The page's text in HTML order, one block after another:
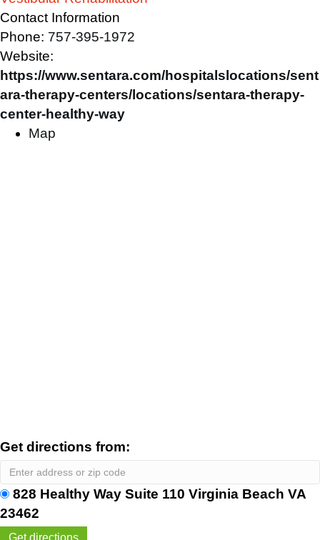
Contact Information
Phone: 757-395-1972
Website:
https://www.sentara.com/hospitalslocations/sent
ara-therapy-centers/locations/sentara-therapy-
center-healthy-way
Map
Get directions from:
828 Healthy Way Suite 110 Virginia Beach VA
23462